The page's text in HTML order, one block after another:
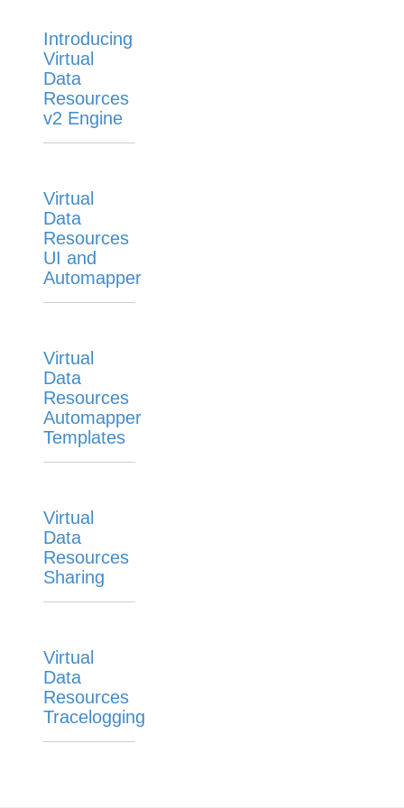
Virtual Data Resources Sharing
Virtual Data Resources Tracelogging
Knowledgebase
Formulas
IT and Security
Cloud Elements API Reference
Hub API Reference
Changelogs
Introducing
Virtual
Data
Resources
v2 Engine
Virtual
Data
Resources
UI and
Automapper
Virtual
Data
Resources
Automapper
Templates
Virtual
Data
Resources
Sharing
Virtual
Data
Resources
Tracelogging